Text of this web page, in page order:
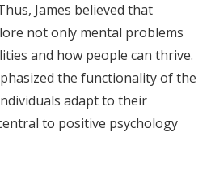
James believed that
not only mental problems
and how people can thrive.
the functionality of the
adapt to their
to positive psychology